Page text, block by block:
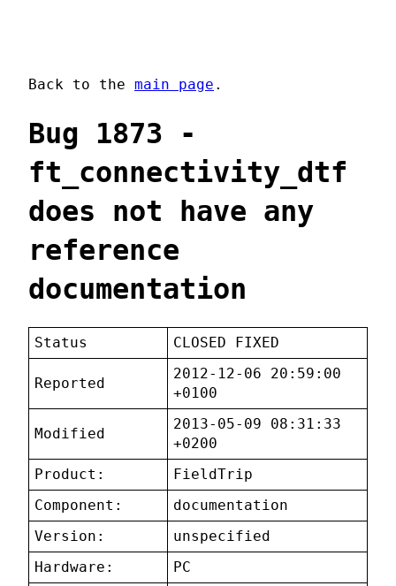
Back to the main page .
Bug 1873 -
ft_connectivity_dtf
does not have any
reference
documentation
Status CLOSED FIXED
Reported
2012-12-06 20:59:00
+0100
Modified
2013-05-09 08:31:33
+0200
Product:
FieldTrip
Component:
documentation
Version:
unspecified
Hardware:
PC